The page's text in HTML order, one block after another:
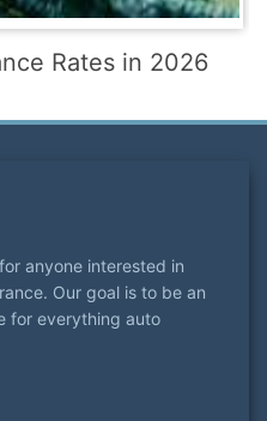
Rates in 2026
anyone interested in
Our goal is to be an
for everything auto